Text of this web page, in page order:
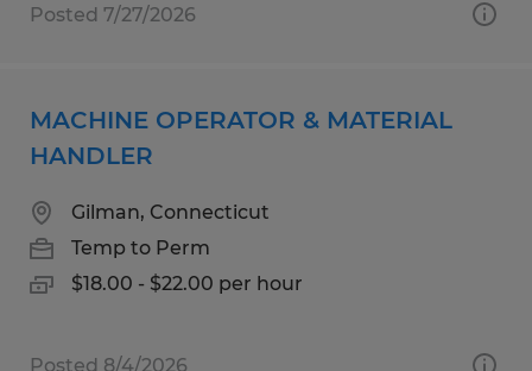
Posted 7/27/2026
MACHINE OPERATOR & MATERIAL
HANDLER
Gilman, Connecticut
Temp to Perm
$18.00 - $22.00 per hour
Posted 8/4/2026